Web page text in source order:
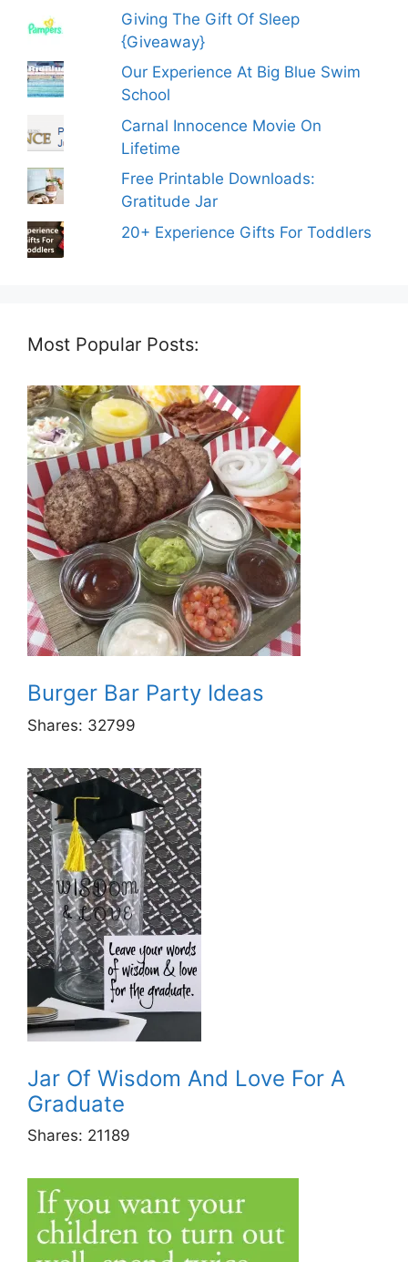
Giving The Gift Of Sleep
{Giveaway}
Our Experience At Big Blue Swim
School
Carnal Innocence Movie On
Lifetime
Free Printable Downloads:
Gratitude Jar
20+ Experience Gifts For Toddlers
Most Popular Posts:
Burger Bar Party Ideas
Shares: 32799
Jar Of Wisdom And Love For A
Graduate
Shares: 21189